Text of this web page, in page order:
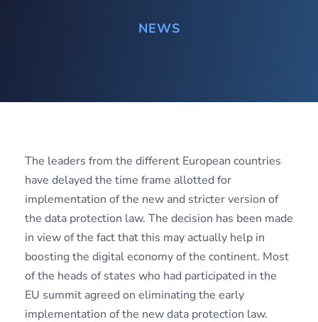
NEWS
The leaders from the different European countries
have delayed the time frame allotted for
implementation of the new and stricter version of
the data protection law. The decision has been made
in view of the fact that this may actually help in
boosting the digital economy of the continent. Most
of the heads of states who had participated in the
EU summit agreed on eliminating the early
implementation of the new data protection law.